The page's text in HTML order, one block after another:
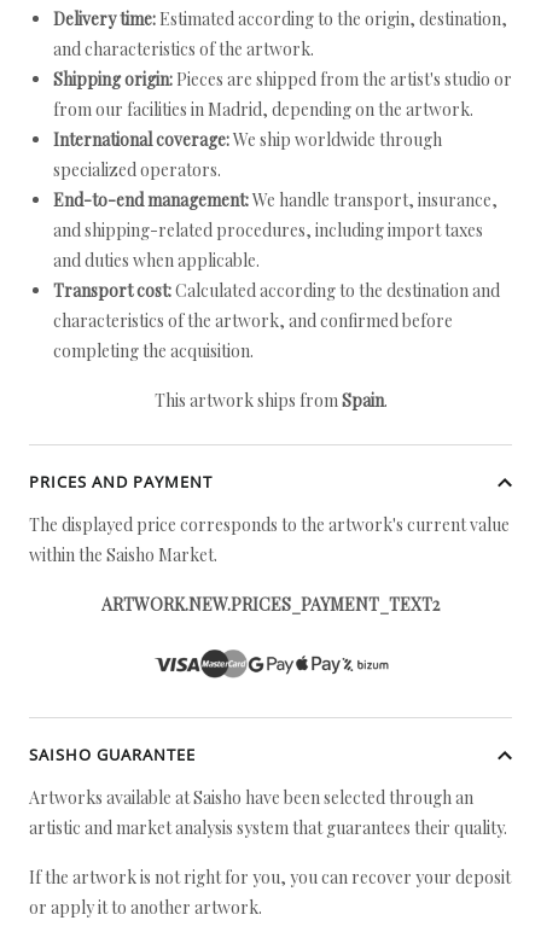
Delivery time: Estimated according to the origin, destination,
and characteristics of the artwork.
Shipping origin: Pieces are shipped from the artist's studio or
from our facilities in Madrid, depending on the artwork.
International coverage:We ship worldwide through
specialized operators.
End-to-end management:We handle transport, insurance,
and shipping-related procedures, including import taxes
and duties when applicable.
Transport cost:Calculated according to the destination and
characteristics of the artwork, and confirmed before
completing the acquisition.
This artwork ships fromSpain.
PRICES AND PAYMENT
The displayed price corresponds to the artwork's current value
within the Saisho Market.
ARTWORK.NEW.PRICES_PAYMENT_TEXT2
SAISHO GUARANTEE
Artworks available at Saisho have been selected through an
artistic and market analysis system that guarantees their quality.
If the artwork is not right for you, you can recover your deposit
or apply it to another artwork.